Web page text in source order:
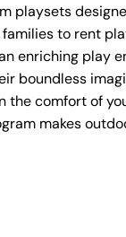
playsets
to rent
enriching play
boundless
comfort of
makes